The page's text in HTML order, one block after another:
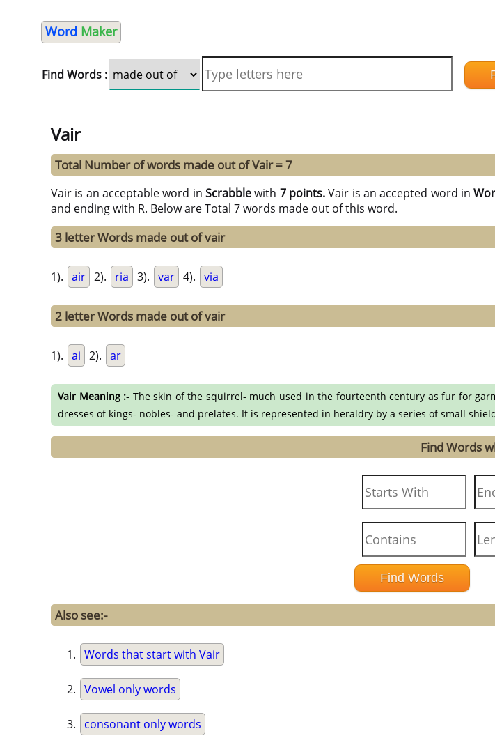
Word Maker
Find Words :
Vair
Total Number of words made out of Vair = 7
Vair is an acceptable word in Scrabblewith 7 points.Vair is an accepted word in
and ending with R. Below are Total 7 words made out of this word.
3 letter Words made out of vair
1). air 2). ria 3). var 4). via
2 letter Words made out of vair
1). ai 2). ar
Vair Meaning :- The skin of the squirrel- much used in the fourteenth century as fur for
dresses of kings- nobles- and prelates. It is represented in heraldry by a series of small
Find Words
Also see:-
Words that start with Vair
Vowel only words
consonant only words